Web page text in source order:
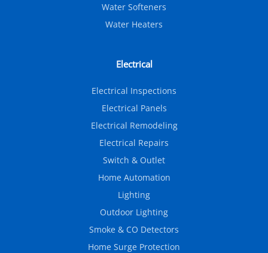
Water Softeners
Water Heaters
Electrical
Electrical Inspections
Electrical Panels
Electrical Remodeling
Electrical Repairs
Switch & Outlet
Home Automation
Lighting
Outdoor Lighting
Smoke & CO Detectors
Home Surge Protection